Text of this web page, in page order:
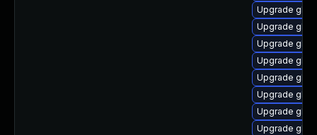
Upgrade
Upgrade
Upgrade
Upgrade
Upgrade
Upgrade
Upgrade
Upgrade